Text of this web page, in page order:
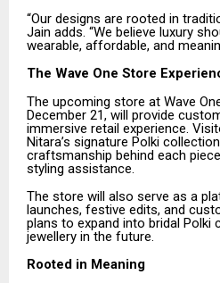
“Our designs are rooted in
Jain adds. “We believe luxury
wearable, affordable, and
The Wave One Store
The upcoming store at Wave
December 21, will provide
immersive retail experience.
Nitara’s signature Polki
craftsmanship behind each
styling assistance.
The store will also serve as a
launches, festive edits, and
plans to expand into bridal Polki
jewellery in the future.
Rooted in Meaning